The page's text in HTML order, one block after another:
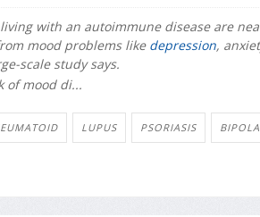
with an autoimmune disease are
mood problems like depression,
scale study says.
of mood di...
LUPUS PSORIASIS